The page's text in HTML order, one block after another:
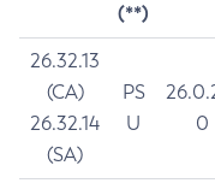
(**)
26.32.13
(CA)
26.32.14
(SA)
PS
U
0